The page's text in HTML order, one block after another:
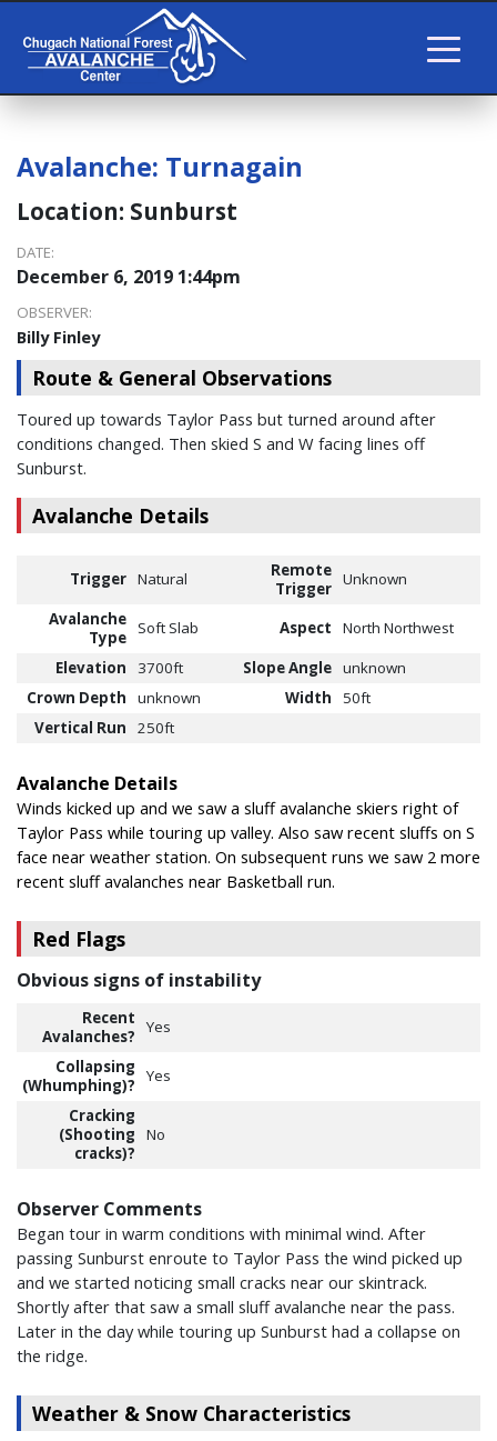
Avalanche: Turnagain
Location: Sunburst
DATE:
December 6, 2019 1:44pm
OBSERVER:
Billy Finley
Route & General Observations
Toured up towards Taylor Pass but turned around after
conditions changed. Then skied S and W facing lines off
Sunburst.
Avalanche Details
Trigger Natural
Remote
Trigger Unknown
Avalanche
Type
Soft Slab Aspect
North Northwest
Elevation
3700ft Slope Angle unknown
Crown Depth
unknown Width
50ft
Vertical Run
250ft
Avalanche Details
Winds kicked up and we saw a sluff avalanche skiers right of
Taylor Pass while touring up valley. Also saw recent sluffs on S
face near weather station. On subsequent runs we saw 2 more
recent sluff avalanches near Basketball run.
Red Flags
Obvious signs of instability
Recent
Avalanches?
Yes
Collapsing
(Whumphing)?
Yes
Cracking
(Shooting
cracks)?
No
Observer Comments
Began tour in warm conditions with minimal wind. After
passing Sunburst enroute to Taylor Pass the wind picked up
and we started noticing small cracks near our skintrack.
Shortly after that saw a small sluff avalanche near the pass.
Later in the day while touring up Sunburst had a collapse on
the ridge.
Weather & Snow Characteristics